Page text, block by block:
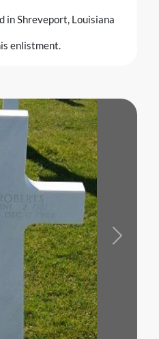
in Shreveport, Louisiana
enlistment.
Next